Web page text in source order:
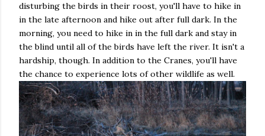
disturbing the birds in their roost, you'll have to hike in
in the late afternoon and hike out after full dark. In the
morning, you need to hike in in the full dark and stay in
the blind until all of the birds have left the river. It isn't a
hardship, though. In addition to the Cranes, you'll have
the chance to experience lots of other wildlife as well.